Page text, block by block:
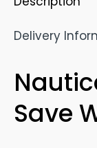
Delivery
Save